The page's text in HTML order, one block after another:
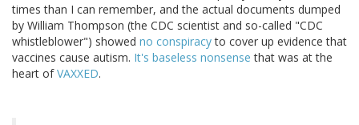
times than I can remember, and the actual documents dumped
by William Thompson (the CDC scientist and so-called "CDC
whistleblower") showed no conspiracyto cover up evidence that
vaccines cause autism. It's baseless nonsense that was at the
heart ofVAXXED.